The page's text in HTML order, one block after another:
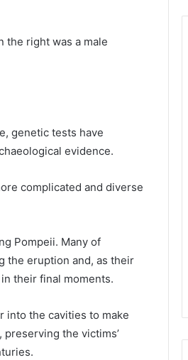
the right was a male
genetic tests have
evidence.
complicated and diverse
Pompeii. Many of
the eruption and, as their
their final moments.
into the cavities to make
the victims’